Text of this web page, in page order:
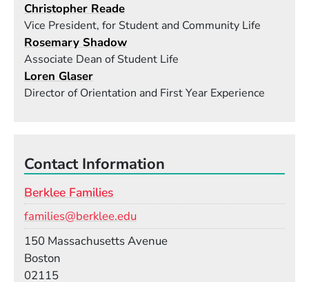
Christopher Reade
Vice President, for Student and Community Life
Rosemary Shadow
Associate Dean of Student Life
Loren Glaser
Director of Orientation and First Year Experience
Contact Information
Berklee Families
families@berklee.edu
150 Massachusetts Avenue
Boston
02115